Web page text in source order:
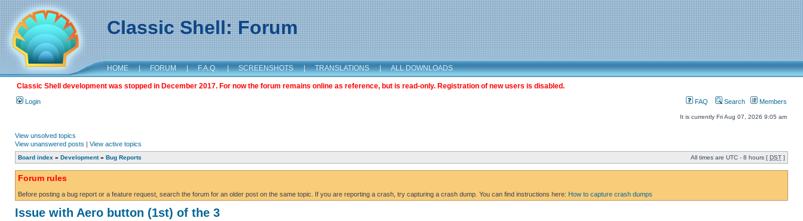
Classic Shell: Forum
HOME | FORUM | F.A.Q. | SCREENSHOTS | TRANSLATIONS | ALL DOWNLOADS
Classic Shell development was stopped in December 2017. For now the forum remains online as reference, but is read-only. Registration of new users is disabled.
Login FAQ Search Members
It is currently Fri Aug 07, 2026 9:05 am
View unsolved topics
View unanswered posts | View active topics
Board index » Development» Bug Reports All times are UTC - 8 hours [ DST ]
Forum rules
Before posting a bug report or a feature request, search the forum for an older post on the same topic. If you are reporting a crash, try capturing a crash dump. You can find instructions here: How to capture crash dumps
Issue with Aero button (1st) of the 3